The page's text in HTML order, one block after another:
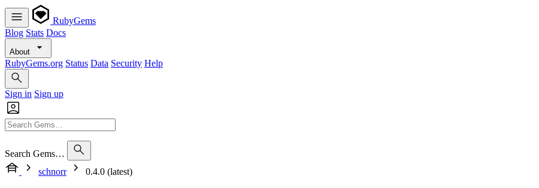
RubyGems
Blog Stats Docs
About
RubyGems.org Status Data Security Help
Sign in Sign up
Search Gems…
schnorr
0.4.0 (latest)